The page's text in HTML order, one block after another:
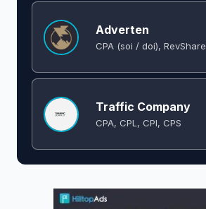
Adverten
CPA (soi / doi), RevShare
Traffic Company
CPA, CPL, CPI, CPS